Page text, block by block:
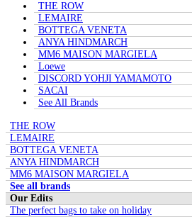
THE ROW
LEMAIRE
BOTTEGA VENETA
ANYA HINDMARCH
MM6 MAISON MARGIELA
Loewe
DISCORD YOHJI YAMAMOTO
SACAI
See All Brands
THE ROW
LEMAIRE
BOTTEGA VENETA
ANYA HINDMARCH
MM6 MAISON MARGIELA
See all brands
Our Edits
The perfect bags to take on holiday